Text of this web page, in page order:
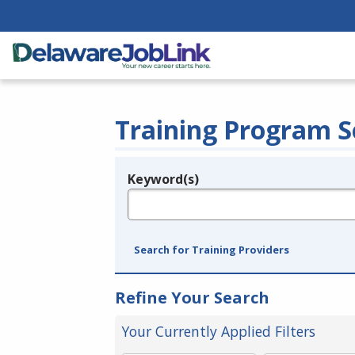
Training Program
Legend
Keyword(s)
Search for Training Providers
Refine Your Search
Your Currently Applied Filters